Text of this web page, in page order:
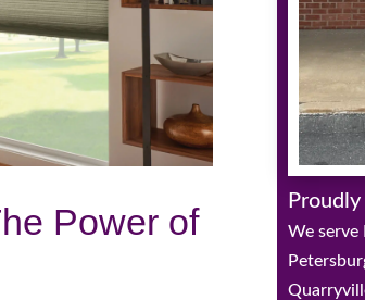
Power of
We serve